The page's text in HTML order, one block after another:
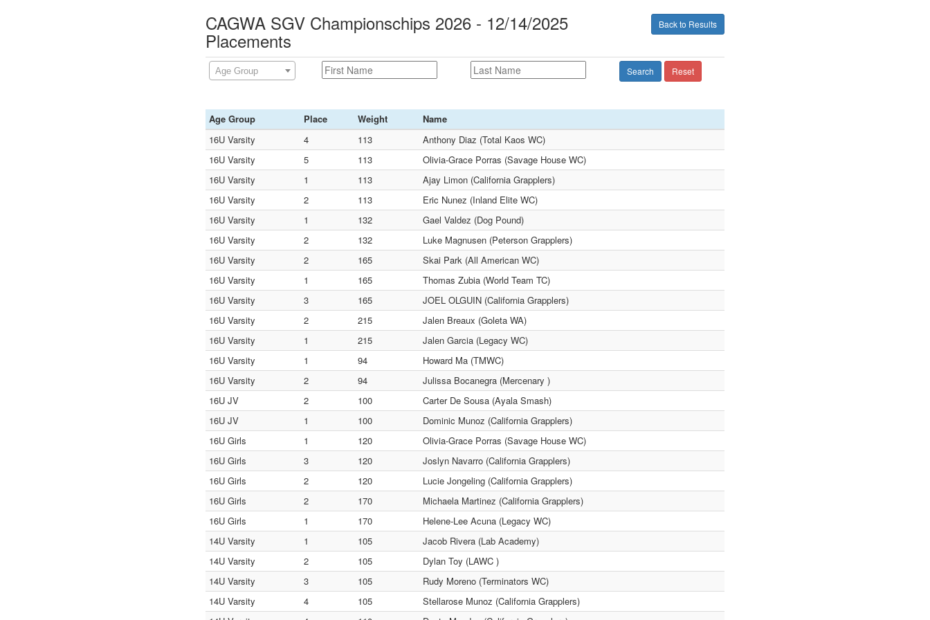
Back to Results
CAGWA SGV Championschips 2026 - 12/14/2025
Placements
Age Group Search Reset
Age Group Place Weight
Name
16U Varsity
4 113
Anthony Diaz (Total Kaos WC)
16U Varsity
5 113
Olivia-Grace Porras (Savage House WC)
16U Varsity
1 113
Ajay Limon (California Grapplers)
16U Varsity
2 113
Eric Nunez (Inland Elite WC)
16U Varsity
1 132
Gael Valdez (Dog Pound)
16U Varsity
2 132
Luke Magnusen (Peterson Grapplers)
16U Varsity
2 165
Skai Park (All American WC)
16U Varsity
1 165
Thomas Zubia (World Team TC)
16U Varsity
3 165
JOEL OLGUIN (California Grapplers)
16U Varsity
2 215
Jalen Breaux (Goleta WA)
16U Varsity
1 215
Jalen Garcia (Legacy WC)
16U Varsity
1 94
Howard Ma (TMWC)
16U Varsity
2 94
Julissa Bocanegra (Mercenary )
16U JV
2 100
Carter De Sousa (Ayala Smash)
16U JV
1 100
Dominic Munoz (California Grapplers)
16U Girls
1 120
Olivia-Grace Porras (Savage House WC)
16U Girls
3 120
Joslyn Navarro (California Grapplers)
16U Girls
2 120
Lucie Jongeling (California Grapplers)
16U Girls
2 170
Michaela Martinez (California Grapplers)
16U Girls
1 170
Helene-Lee Acuna (Legacy WC)
14U Varsity
1 105
Jacob Rivera (Lab Academy)
14U Varsity
2 105
Dylan Toy (LAWC )
14U Varsity
3 105
Rudy Moreno (Terminators WC)
14U Varsity
4 105
Stellarose Munoz (California Grapplers)